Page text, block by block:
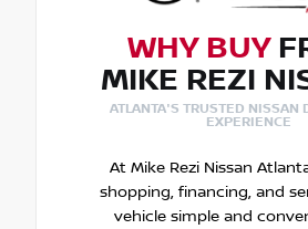
WHY BUY
MIKE REZI
ATLANTA'S TRUSTED NISSAN
EXPERIENCE
At Mike Rezi Nissan
shopping, financing, and
vehicle simple and